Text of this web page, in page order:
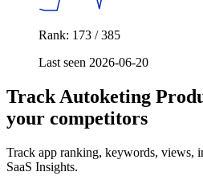
Rank: 173 / 385
Last seen 2026-06-20
Track Autoketing
your competitors
Track app ranking, keywords, views,
SaaS Insights.